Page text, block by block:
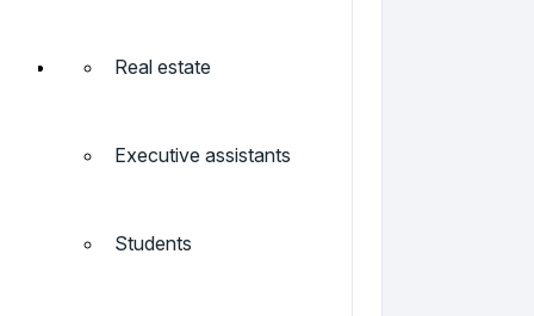
Real estate
Executive assistants
Students